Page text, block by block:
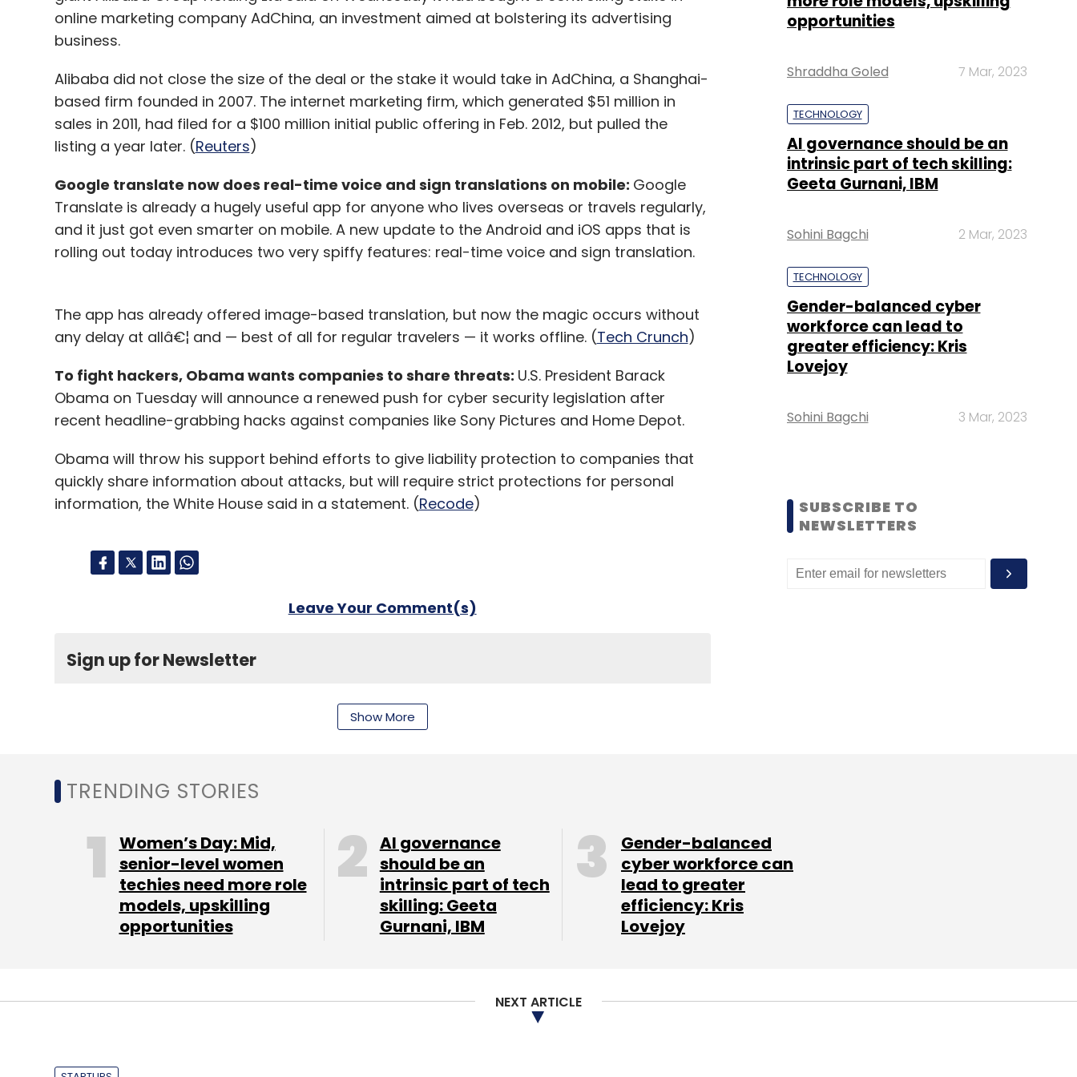
Leave Your Comment(s)
Select your Newsletter frequency
Daily Newsletter Weekly Newsletter Monthly Newsletter
Samsung Samsung Z1
online marketing company AdChina, an investment aimed at bolstering its advertising
business.
Alibaba did not close the size of the deal or the stake it would take in AdChina, a Shanghai-
based firm founded in 2007. The internet marketing firm, which generated $51 million in
sales in 2011, had filed for a $100 million initial public offering in Feb. 2012, but pulled the
listing a year later. (Reuters)
Google translate now does real-time voice and sign translations on mobile: Google
Translate is already a hugely useful app for anyone who lives overseas or travels regularly,
and it just got even smarter on mobile. A new update to the Android and iOS apps that is
rolling out today introduces two very spiffy features: real-time voice and sign translation.
The app has already offered image-based translation, but now the magic occurs without
any delay at allâ€¦ and — best of all for regular travelers — it works offline. (Tech Crunch)
To fight hackers, Obama wants companies to share threats: U.S. President Barack
Obama on Tuesday will announce a renewed push for cyber security legislation after
recent headline-grabbing hacks against companies like Sony Pictures and Home Depot.
Obama will throw his support behind efforts to give liability protection to companies that
quickly share information about attacks, but will require strict protections for personal
information, the White House said in a statement. (Recode)
Leave Your Comment(s)
Sign up for Newsletter
Monthly Newsletter
TC Roundup
Show More
opportunities
Shraddha Goled 7 Mar, 2023
TECHNOLOGY
AI governance should be an
intrinsic part of tech skilling:
Geeta Gurnani, IBM
Sohini Bagchi 2 Mar, 2023
TECHNOLOGY
Gender-balanced cyber
workforce can lead to
greater efficiency: Kris
Lovejoy
Sohini Bagchi 3 Mar, 2023
SUBSCRIBE TO
NEWSLETTERS
TRENDING STORIES
Women’s Day: Mid,
senior-level women
techies need more role
models, upskilling
opportunities
AI governance
should be an
intrinsic part of tech
skilling: Geeta
Gurnani, IBM
Gender-balanced
cyber workforce can
lead to greater
efficiency: Kris
Lovejoy
NEXT ARTICLE